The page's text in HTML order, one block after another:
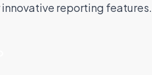
innovative reporting features.